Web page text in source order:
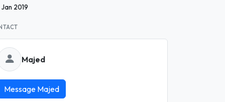
Jan 2019
Majed
Message Majed